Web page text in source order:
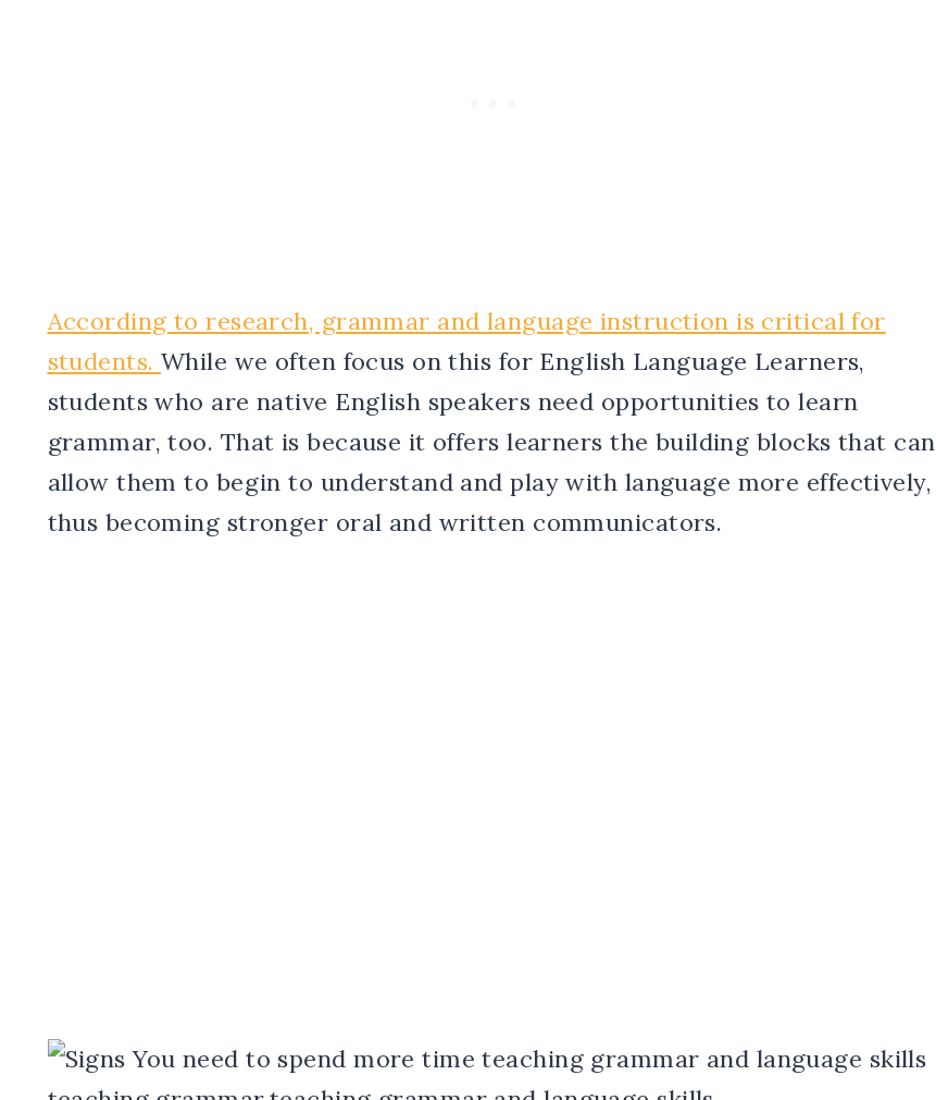
According to research, grammar and language instruction is critical for
students. While we often focus on this for English Language Learners,
students who are native English speakers need opportunities to learn
grammar, too. That is because it offers learners the building blocks that can
allow them to begin to understand and play with language more effectively,
thus becoming stronger oral and written communicators.